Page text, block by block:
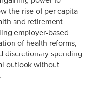
the rise of per capita
and retirement
employer-based
of health reforms,
discretionary spending
outlook without